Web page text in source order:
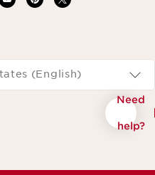
Need
help?
(English)